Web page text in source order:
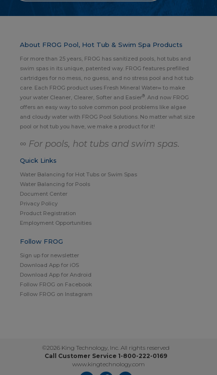
About FROG Pool, Hot Tub & Swim Spa Products
For more than 25 years, FROG has sanitized pools, hot tubs and
swim spas in its unique, patented way. FROG features prefilled
cartridges for no mess, no guess, and no stress pool and hot tub
care. Each FROG product uses Fresh Mineral Water∞ to make
your water Cleaner, Clearer, Softer and Easier®. And now FROG
offers an easy way to solve common pool problems like algae
and cloudy water with FROG Pool Solutions. No matter what size
pool or hot tub you have, we make a product for it!
∞ For pools, hot tubs and swim spas.
Quick Links
Water Balancing for Hot Tubs or Swim Spas
Water Balancing for Pools
Document Center
Privacy Policy
Product Registration
Employment Opportunities
Follow FROG
Sign up for newsletter
Download App for iOS
Download App for Android
Follow FROG on Facebook
Follow FROG on Instagram
©2026 King Technology, Inc. All rights reserved
Call Customer Service 1-800-222-0169
www.kingtechnology.com